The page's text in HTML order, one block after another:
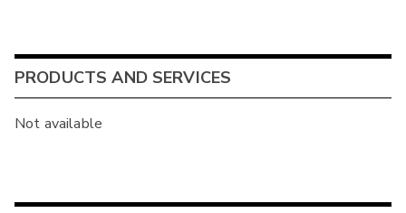
PRODUCTS AND SERVICES
Not available